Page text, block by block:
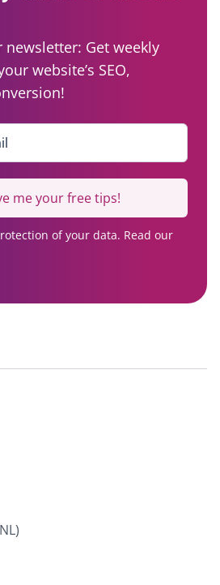
newsletter: Get weekly
website’s SEO,
me your free tips!
of your data. Read our